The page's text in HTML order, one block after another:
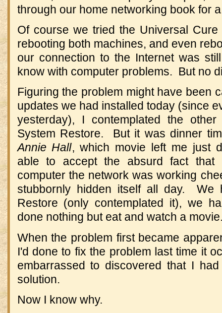
through our home networking book for
Of course we tried the Universal
rebooting both machines, and even
our connection to the Internet was
know with computer problems. But no
Figuring the problem might have been
updates we had installed today (since
yesterday), I contemplated the
System Restore. But it was dinner
Annie Hall, which movie left me just
able to accept the absurd fact
computer the network was working
stubbornly hidden itself all day. We
Restore (only contemplated it), we
done nothing but eat and watch a
When the problem first became
I'd done to fix the problem last time it
embarrassed to discovered that I
solution.
Now I know why.